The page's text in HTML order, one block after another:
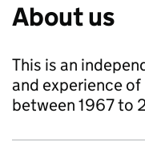
About us
This is an
and experience of
between 1967 to